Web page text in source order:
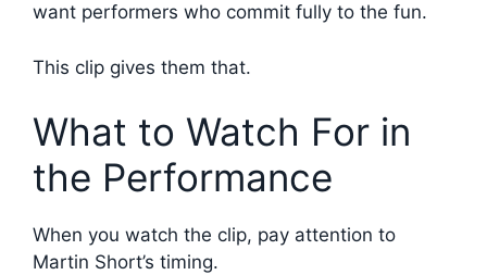
want performers who commit fully to the fun.
This clip gives them that.
What to Watch For in
the Performance
When you watch the clip, pay attention to
Martin Short’s timing.